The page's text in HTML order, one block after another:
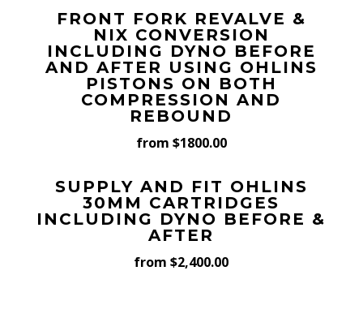
FRONT FORK REVALVE &
NIX CONVERSION
INCLUDING DYNO BEFORE
AND AFTER USING OHLINS
PISTONS ON BOTH
COMPRESSION AND
REBOUND
from $1800.00
SUPPLY AND FIT OHLINS
30MM CARTRIDGES
INCLUDING DYNO BEFORE &
AFTER
from $2,400.00